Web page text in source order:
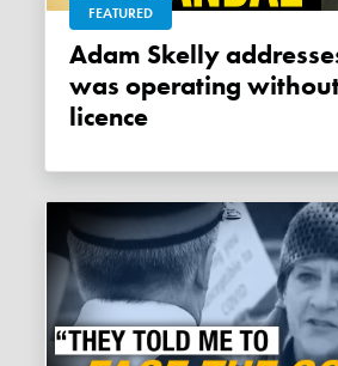
FEATURED
Adam Skelly addresses claims he
was operating
licence